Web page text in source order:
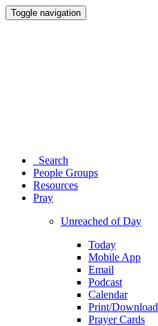
Toggle navigation
Search
People Groups
Resources
Pray
Unreached of Day
Today
Mobile App
Email
Podcast
Calendar
Print/Download
Prayer Cards